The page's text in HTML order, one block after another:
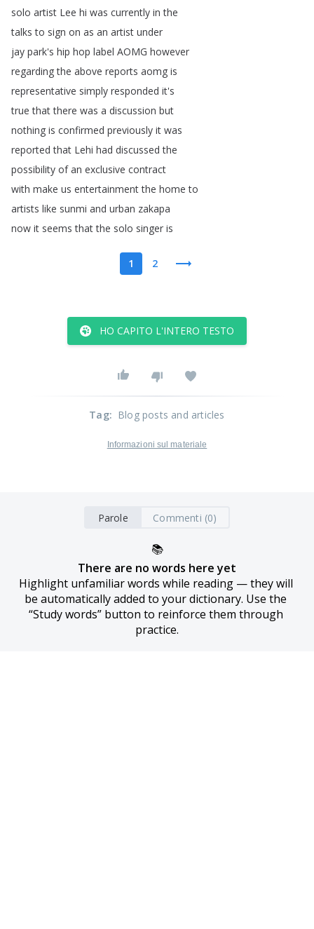
solo artist Lee hi was currently in the
talks to sign on as an artist under
jay park's hip hop label AOMG however
regarding the above reports aomg is
representative simply responded it's
true that there was a discussion but
nothing is confirmed previously it was
reported that Lehi had discussed the
possibility of an exclusive contract
with make us entertainment the home to
artists like sunmi and urban zakapa
now it seems that the solo singer is
1 2
HO CAPITO L'INTERO TESTO
Tag: Blog posts and articles
Informazioni sul materiale
Parole Commenti (0)
📚
There are no words here yet
Highlight unfamiliar words while reading — they will
be automatically added to your dictionary. Use the
“Study words” button to reinforce them through
practice.